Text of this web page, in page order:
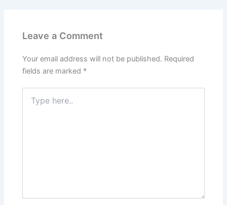
Leave a Comment
Your email address will not be published. Required
fields are marked *
here..